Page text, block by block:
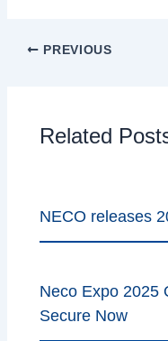
PREVIOUS
Related
NECO releases
Neco Expo 2025
Secure Now